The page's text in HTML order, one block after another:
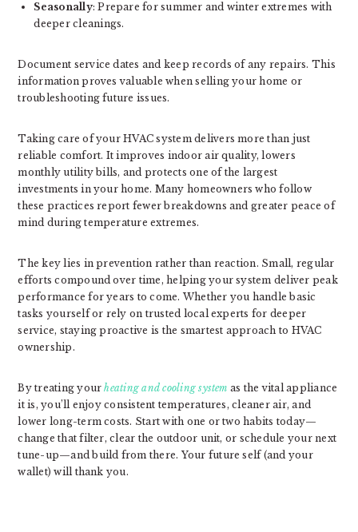
Seasonally: Prepare for summer and winter extremes with
deeper cleanings.
Document service dates and keep records of any repairs. This
information proves valuable when selling your home or
troubleshooting future issues.
Taking care of your HVAC system delivers more than just
reliable comfort. It improves indoor air quality, lowers
monthly utility bills, and protects one of the largest
investments in your home. Many homeowners who follow
these practices report fewer breakdowns and greater peace of
mind during temperature extremes.
The key lies in prevention rather than reaction. Small, regular
efforts compound over time, helping your system deliver peak
performance for years to come. Whether you handle basic
tasks yourself or rely on trusted local experts for deeper
service, staying proactive is the smartest approach to HVAC
ownership.
By treating yourheating and cooling system as the vital appliance
it is, you’ll enjoy consistent temperatures, cleaner air, and
lower long-term costs. Start with one or two habits today—
change that filter, clear the outdoor unit, or schedule your next
tune-up—and build from there. Your future self (and your
wallet) will thank you.